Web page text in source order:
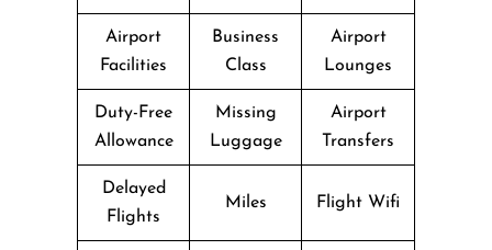
Airport
Facilities
Business
Class
Airport
Lounges
Duty-Free
Allowance
Missing
Luggage
Airport
Transfers
Delayed
Flights
Miles Flight Wifi